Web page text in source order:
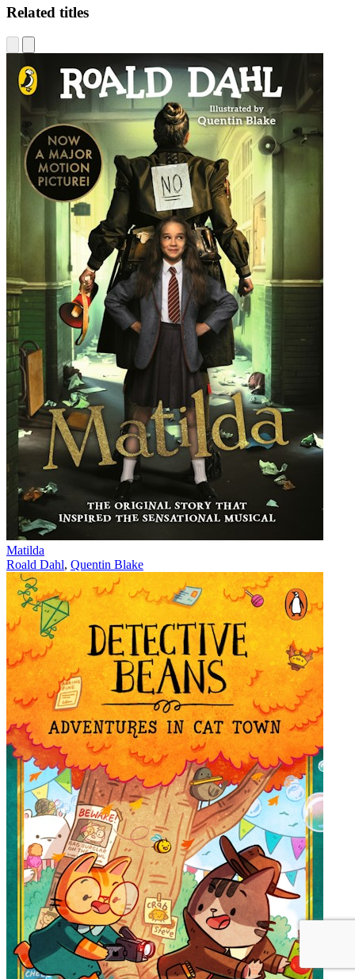
Related titles
Matilda
Roald Dahl, Quentin Blake